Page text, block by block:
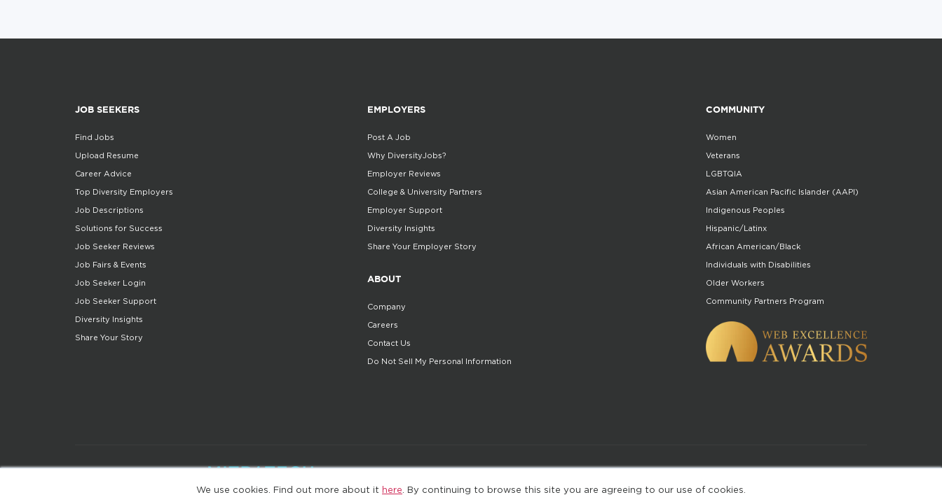
We use cookies. Find out more about it here . By continuing to browse this site you are agreeing to our use of cookies.
JOB SEEKERS
Find Jobs
Upload Resume
Career Advice
Top Diversity Employers
Job Descriptions
Solutions for Success
Job Seeker Reviews
Job Fairs & Events
Job Seeker Login
Job Seeker Support
Diversity Insights
Share Your Story
EMPLOYERS
Post A Job
Why DiversityJobs?
Employer Reviews
College & University Partners
Employer Support
Diversity Insights
Share Your Employer Story
ABOUT
Company
Careers
Contact Us
Do Not Sell My Personal Information
COMMUNITY
Women
Veterans
LGBTQIA
Asian American Pacific Islander (AAPI)
Indigenous Peoples
Hispanic/Latinx
African American/Black
Individuals with Disabilities
Older Workers
Community Partners Program